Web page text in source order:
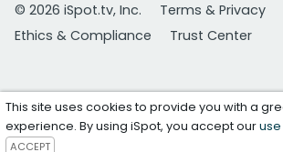
© 2026 iSpot.tv, Inc.
Terms & Privacy
Ethics & Compliance
Trust Center
This site uses cookies to provide you with a
experience. By using iSpot, you accept our
ACCEPT